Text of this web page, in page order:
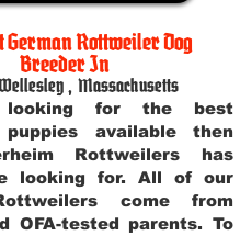
German Rottweiler Dog
Breeder In
, Massachusetts
looking for the best
available then
Rottweilers has
looking for. All of our
come from
OFA-tested parents. To